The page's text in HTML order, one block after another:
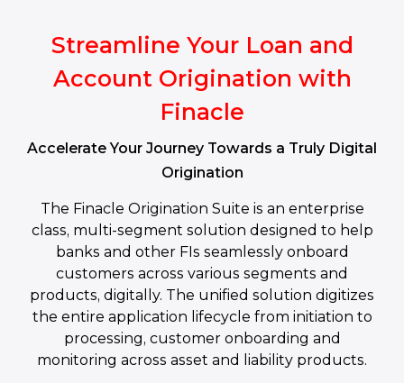
Streamline Your Loan and
Account Origination with
Finacle
Accelerate Your Journey Towards a Truly Digital
Origination
The Finacle Origination Suite is an enterprise
class, multi-segment solution designed to help
banks and other FIs seamlessly onboard
customers across various segments and
products, digitally. The unified solution digitizes
the entire application lifecycle from initiation to
processing, customer onboarding and
monitoring across asset and liability products.